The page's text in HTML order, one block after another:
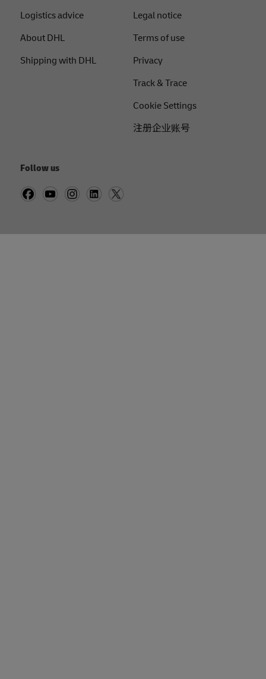
Logistics advice
About DHL
Shipping with DHL
Legal notice
Terms of use
Privacy
Track & Trace
Cookie Settings
注册企业账号
Follow us